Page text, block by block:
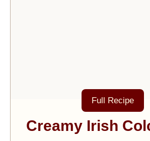
Full Recipe
Creamy Irish